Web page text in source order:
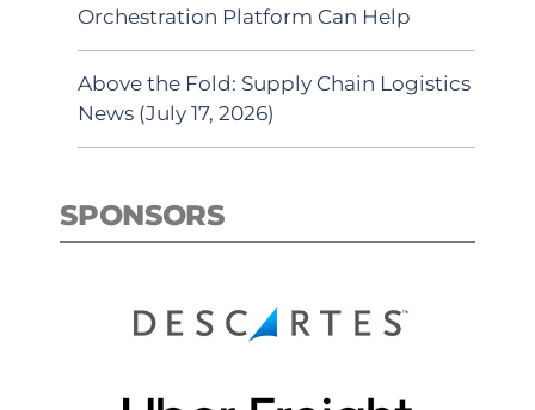
Orchestration Platform Can Help
Above the Fold: Supply Chain Logistics
News (July 17, 2026)
SPONSORS